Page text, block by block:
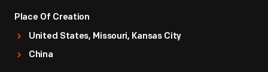
Place Of Creation
United States, Missouri, Kansas City
China